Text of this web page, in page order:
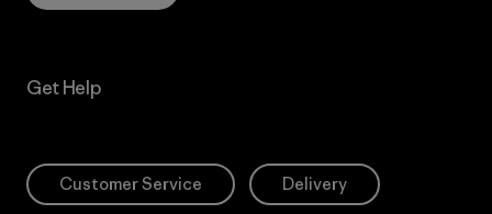
Get Help
Customer Service Delivery